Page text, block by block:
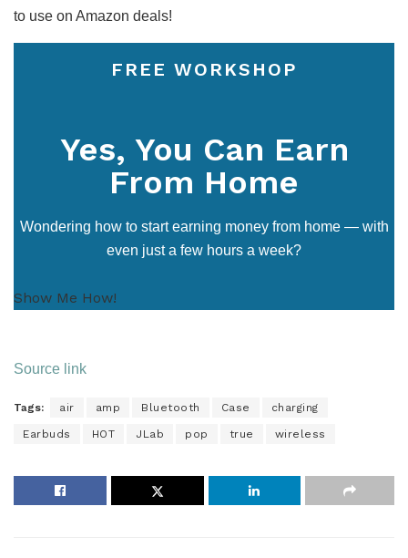
to use on Amazon deals!
FREE WORKSHOP
Yes, You Can Earn
From Home
Wondering how to start earning money from home — with
even just a few hours a week?
Show Me How!
Source link
Tags: air amp Bluetooth Case charging
Earbuds HOT JLab pop true wireless